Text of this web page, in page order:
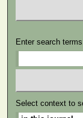
Enter search
Select context to